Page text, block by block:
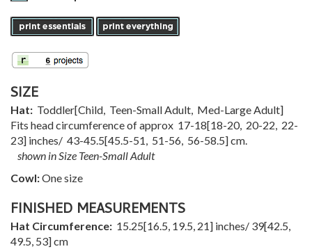
SIZE
Hat: Toddler[Child Teen-Small Adult Med-Large Adult]
Fits head circumference of approx 17-18[18-20, 20-22 22-
23] inches/ 43-45.5[45.5-51 51-56 56-58.5] cm.
shown in Size Teen-Small Adult
Cowl:One size
FINISHED MEASUREMENTS
Hat Circumference: 15.25[16.5 19.5 21] inches/ 39[42.5
49.5 53] cm